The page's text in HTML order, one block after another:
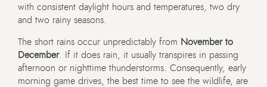
with consistent daylight hours and temperatures, two dry
and two rainy seasons.
The short rains occur unpredictably from November to
December. If it does rain, it usually transpires in passing
afternoon or nighttime thunderstorms. Consequently, early
morning game drives, the best time to see the wildlife, are